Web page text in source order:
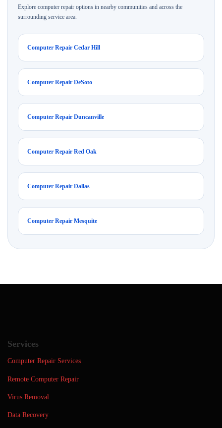
Explore computer repair options in nearby communities and across the
surrounding service area.
Computer Repair Cedar Hill
Computer Repair DeSoto
Computer Repair Duncanville
Computer Repair Red Oak
Computer Repair Dallas
Computer Repair Mesquite
Services
Computer Repair Services
Remote Computer Repair
Virus Removal
Data Recovery